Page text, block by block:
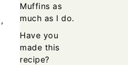
Muffins as
much as I do.
Have you
made this
recipe?